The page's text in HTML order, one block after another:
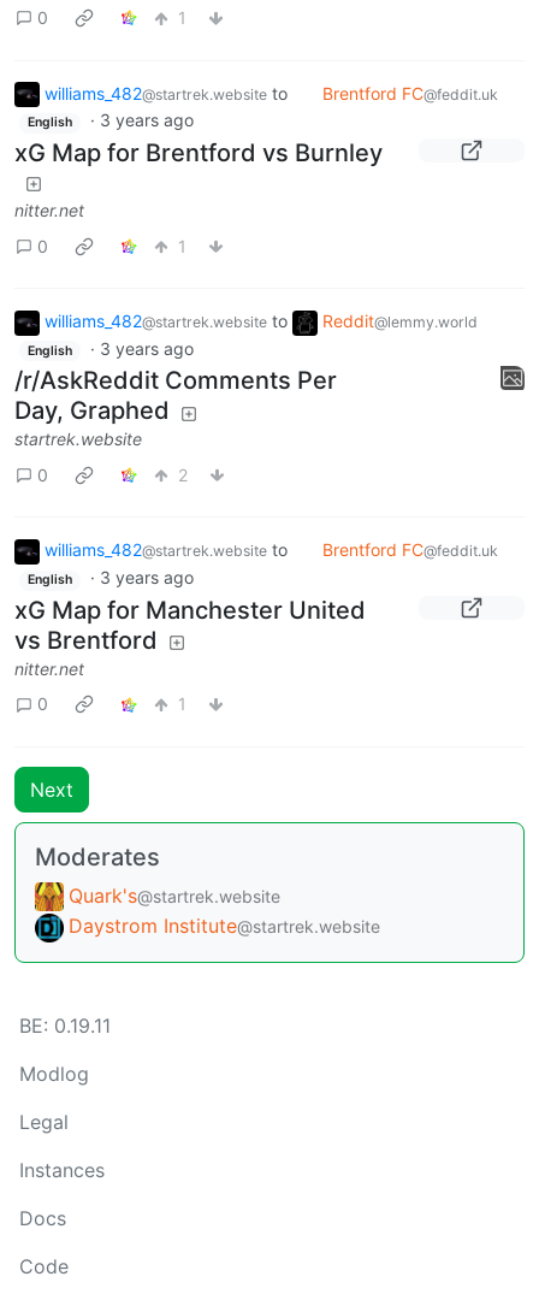
0
1
williams_482@startrek.website to Brentford FC @feddit.uk
English · 3 years ago
xG Map for Brentford vs Burnley
nitter.net
0
1
williams_482@startrek.website to Reddit@lemmy.world
English · 3 years ago
/r/AskReddit Comments Per
Day, Graphed
startrek.website
0
2
williams_482@startrek.website to Brentford FC @feddit.uk
English · 3 years ago
xG Map for Manchester United
vs Brentford
nitter.net
0
1
Next
Moderates
Quark's@startrek.website
Daystrom Institute@startrek.website
BE: 0.19.11
Modlog
Legal
Instances
Docs
Code